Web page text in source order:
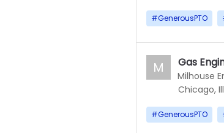
#GenerousPTO
Milhouse
M Gas
Chicago,
#GenerousPTO